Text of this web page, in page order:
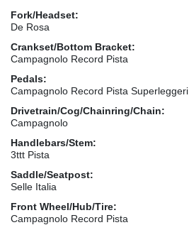
Fork/Headset:
De Rosa
Crankset/Bottom Bracket:
Campagnolo Record Pista
Pedals:
Campagnolo Record Pista Superleggeri
Drivetrain/Cog/Chainring/Chain:
Campagnolo
Handlebars/Stem:
3ttt Pista
Saddle/Seatpost:
Selle Italia
Front Wheel/Hub/Tire:
Campagnolo Record Pista